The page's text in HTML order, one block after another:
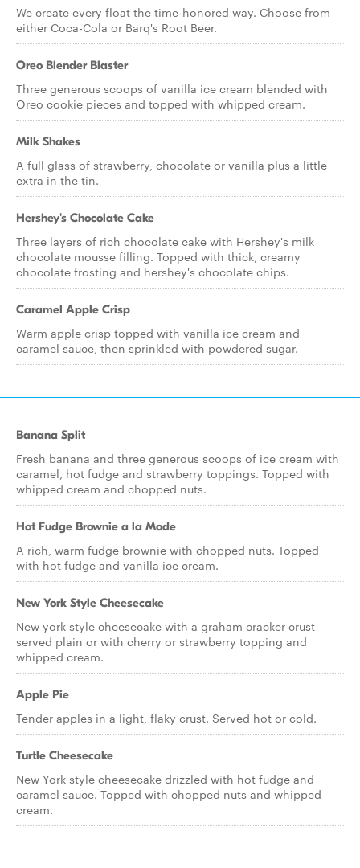
We create every float the time-honored way. Choose from
either Coca-Cola or Barq's Root Beer.
Oreo Blender Blaster
Three generous scoops of vanilla ice cream blended with
Oreo cookie pieces and topped with whipped cream.
Milk Shakes
A full glass of strawberry, chocolate or vanilla plus a little
extra in the tin.
Hershey's Chocolate Cake
Three layers of rich chocolate cake with Hershey's milk
chocolate mousse filling. Topped with thick, creamy
chocolate frosting and hershey's chocolate chips.
Caramel Apple Crisp
Warm apple crisp topped with vanilla ice cream and
caramel sauce, then sprinkled with powdered sugar.
Banana Split
Fresh banana and three generous scoops of ice cream with
caramel, hot fudge and strawberry toppings. Topped with
whipped cream and chopped nuts.
Hot Fudge Brownie a la Mode
A rich, warm fudge brownie with chopped nuts. Topped
with hot fudge and vanilla ice cream.
New York Style Cheesecake
New york style cheesecake with a graham cracker crust
served plain or with cherry or strawberry topping and
whipped cream.
Apple Pie
Tender apples in a light, flaky crust. Served hot or cold.
Turtle Cheesecake
New York style cheesecake drizzled with hot fudge and
caramel sauce. Topped with chopped nuts and whipped
cream.